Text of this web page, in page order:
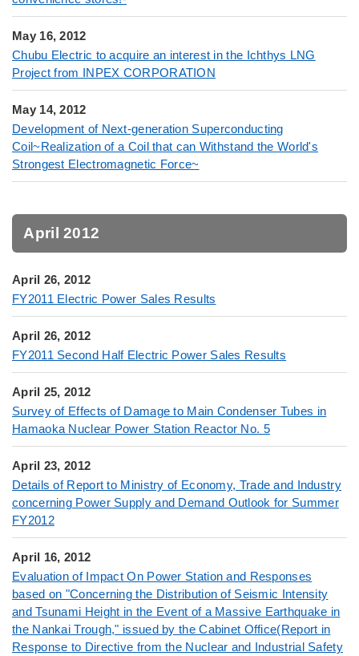
May 16, 2012
Chubu Electric to acquire an interest in the Ichthys LNG
Project from INPEX CORPORATION
May 14, 2012
Development of Next-generation Superconducting
Coil~Realization of a Coil that can Withstand the World's
Strongest Electromagnetic Force~
April 2012
April 26, 2012
FY2011 Electric Power Sales Results
April 26, 2012
FY2011 Second Half Electric Power Sales Results
April 25, 2012
Survey of Effects of Damage to Main Condenser Tubes in
Hamaoka Nuclear Power Station Reactor No. 5
April 23, 2012
Details of Report to Ministry of Economy, Trade and Industry
concerning Power Supply and Demand Outlook for Summer
FY2012
April 16, 2012
Evaluation of Impact On Power Station and Responses
based on "Concerning the Distribution of Seismic Intensity
and Tsunami Height in the Event of a Massive Earthquake in
the Nankai Trough," issued by the Cabinet Office(Report in
Response to Directive from the Nuclear and Industrial Safety